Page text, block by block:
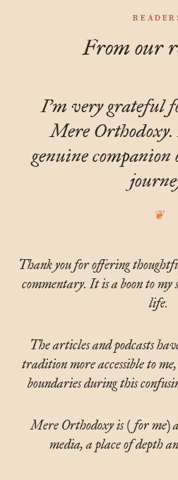
From our
I'm very grateful
Mere Orthodoxy.
genuine
Thank you for offering
commentary. It is a boon to my
life.
The articles and podcasts
tradition more accessible to
boundaries during this
Mere Orthodoxy is (for me)
media, a place of depth